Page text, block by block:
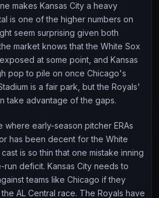
makes Kansas City a heavy
is one of the higher numbers on
seem surprising given both
market knows that the White Sox
at some point, and Kansas
pop to pile on once Chicago's
is a fair park, but the Royals'
take advantage of the gaps.
where early-season pitcher ERAs
has been decent for the White
is so thin that one mistake inning
deficit. Kansas City needs to
teams like Chicago if they
AL Central race. The Royals have